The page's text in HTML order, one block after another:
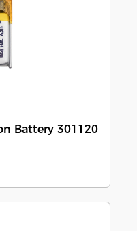
Battery 301120